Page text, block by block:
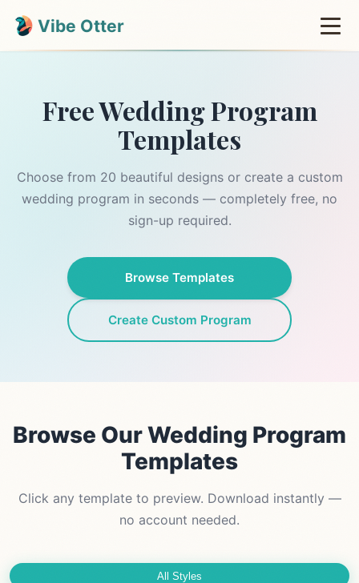
Vibe Otter
Free Wedding Program
Templates
Choose from 20 beautiful designs or create a custom
wedding program in seconds — completely free, no
sign-up required.
Browse Templates
Create Custom Program
Browse Our Wedding Program
Templates
Click any template to preview. Download instantly —
no account needed.
All Styles